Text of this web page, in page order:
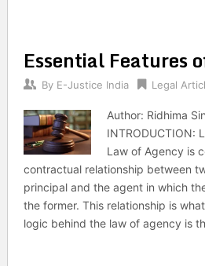
Essential Features
By E-Justice India Legal
Author: Ridhima
INTRODUCTION:
Law of Agency is
contractual relationship between
principal and the agent in which
the former. This relationship is what
logic behind the law of agency is